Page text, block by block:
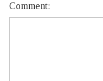
Comment: